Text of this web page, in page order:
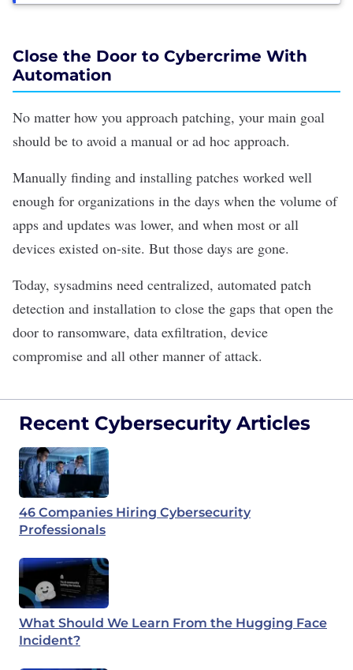
Close the Door to Cybercrime With
Automation
No matter how you approach patching, your main goal
should be to avoid a manual or ad hoc approach.
Manually finding and installing patches worked well
enough for organizations in the days when the volume of
apps and updates was lower, and when most or all
devices existed on-site. But those days are gone.
Today, sysadmins need centralized, automated patch
detection and installation to close the gaps that open the
door to ransomware, data exfiltration, device
compromise and all other manner of attack.
Recent Cybersecurity Articles
46 Companies Hiring Cybersecurity
Professionals
What Should We Learn From the Hugging Face
Incident?